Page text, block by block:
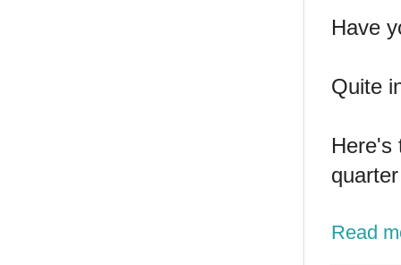
Have
Quite
Here's
Read